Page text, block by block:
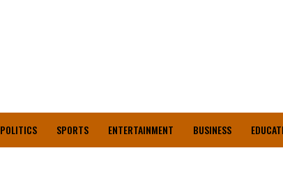
POLITICS SPORTS ENTERTAINMENT BUSINESS